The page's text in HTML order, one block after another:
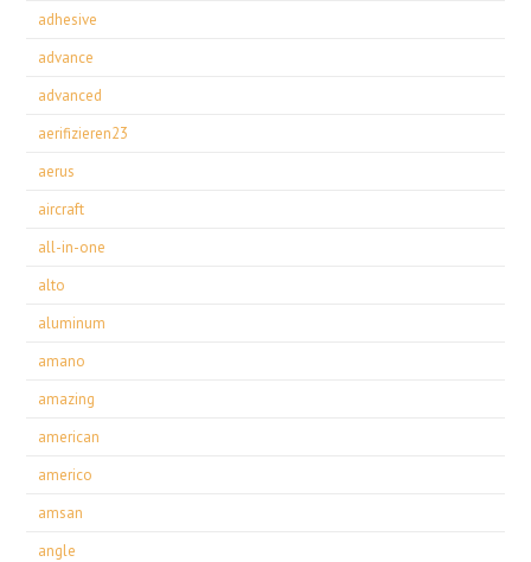
adhesive
advance
advanced
aerifizieren23
aerus
aircraft
all-in-one
alto
aluminum
amano
amazing
american
americo
amsan
angle